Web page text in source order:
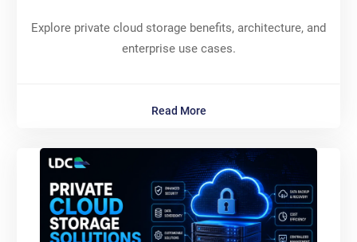
Explore private cloud storage benefits, architecture, and
enterprise use cases.
Read More